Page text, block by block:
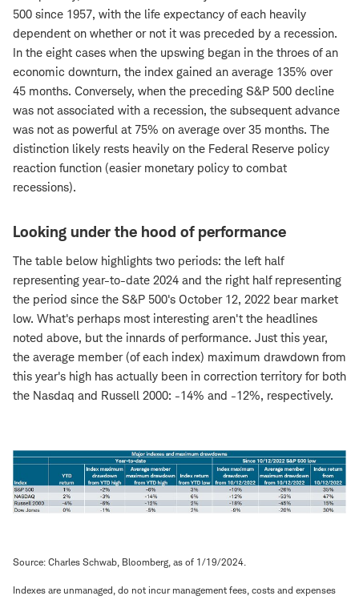
500 since 1957, with the life expectancy of each heavily
dependent on whether or not it was preceded by a recession.
In the eight cases when the upswing began in the throes of an
economic downturn, the index gained an average 135% over
45 months. Conversely, when the preceding S&P 500 decline
was not associated with a recession, the subsequent advance
was not as powerful at 75% on average over 35 months. The
distinction likely rests heavily on the Federal Reserve policy
reaction function (easier monetary policy to combat
recessions).
Looking under the hood of performance
The table below highlights two periods: the left half
representing year-to-date 2024 and the right half representing
the period since the S&P 500's October 12, 2022 bear market
low. What's perhaps most interesting aren't the headlines
noted above, but the innards of performance. Just this year,
the average member (of each index) maximum drawdown from
this year's high has actually been in correction territory for both
the Nasdaq and Russell 2000: -14% and -12%, respectively.
Source: Charles Schwab, Bloomberg, as of 1/19/2024.
Indexes are unmanaged, do not incur management fees, costs and expenses